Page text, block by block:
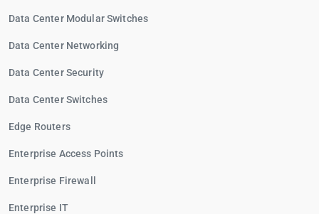
Data Center Modular Switches
Data Center Networking
Data Center Security
Data Center Switches
Edge Routers
Enterprise Access Points
Enterprise Firewall
Enterprise IT